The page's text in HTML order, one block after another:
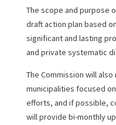
The scope and purpose
draft action plan based
significant and lasting
and private systematic
The Commission will
municipalities focused
efforts, and if possible,
will provide bi-monthly